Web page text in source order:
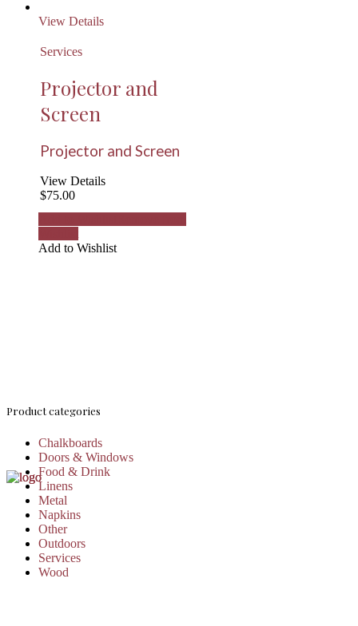
View Details
Services
Projector and
Screen
Projector and Screen
View Details
$75.00
Add to Wishlist
Product categories
Chalkboards
Doors & Windows
Food & Drink
Linens
Metal
Napkins
Other
Outdoors
Services
Wood